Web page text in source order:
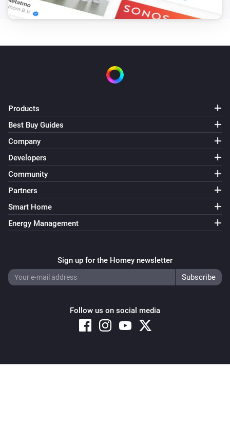
Products
Best Buy Guides
Company
Developers
Community
Partners
Smart Home
Energy Management
Sign up for the Homey newsletter
Follow us on social media